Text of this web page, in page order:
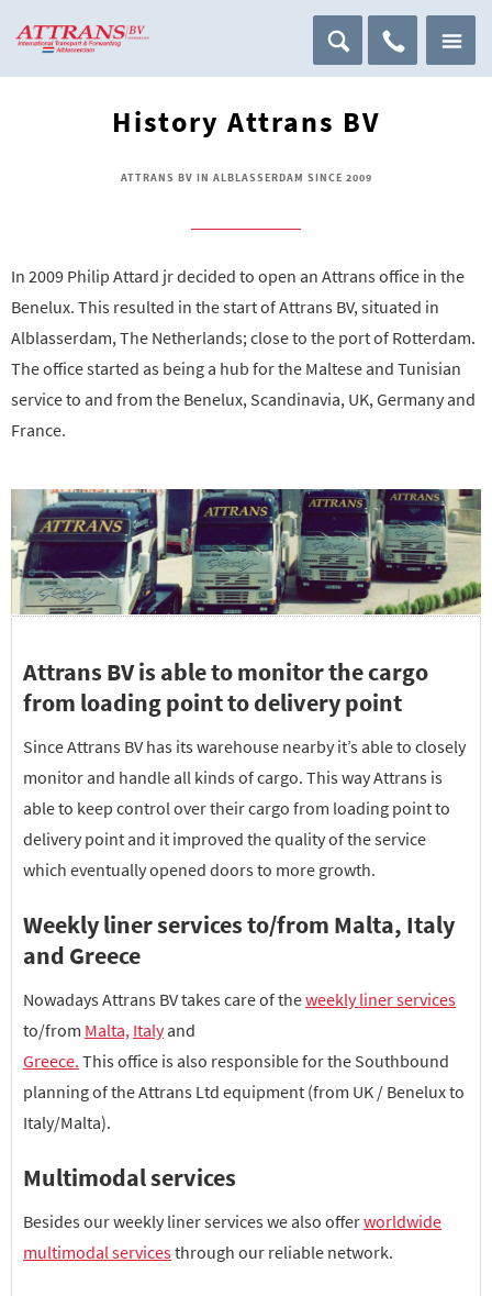
History Attrans BV
ATTRANS BV IN ALBLASSERDAM SINCE 2009
In 2009 Philip Attard jr decided to open an Attrans office in the
Benelux. This resulted in the start of Attrans BV, situated in
Alblasserdam, The Netherlands; close to the port of Rotterdam.
The office started as being a hub for the Maltese and Tunisian
service to and from the Benelux, Scandinavia, UK, Germany and
France.
Attrans BV is able to monitor the cargo
from loading point to delivery point
Since Attrans BV has its warehouse nearby it’s able to closely
monitor and handle all kinds of cargo. This way Attrans is
able to keep control over their cargo from loading point to
delivery point and it improved the quality of the service
which eventually opened doors to more growth.
Weekly liner services to/from Malta, Italy
and Greece
Nowadays Attrans BV takes care of theweekly liner services
to/from Malta, Italyand
Greece. This office is also responsible for the Southbound
planning of the Attrans Ltd equipment (from UK / Benelux to
Italy/Malta).
Multimodal services
Besides our weekly liner services we also offerworldwide
multimodal servicesthrough our reliable network.